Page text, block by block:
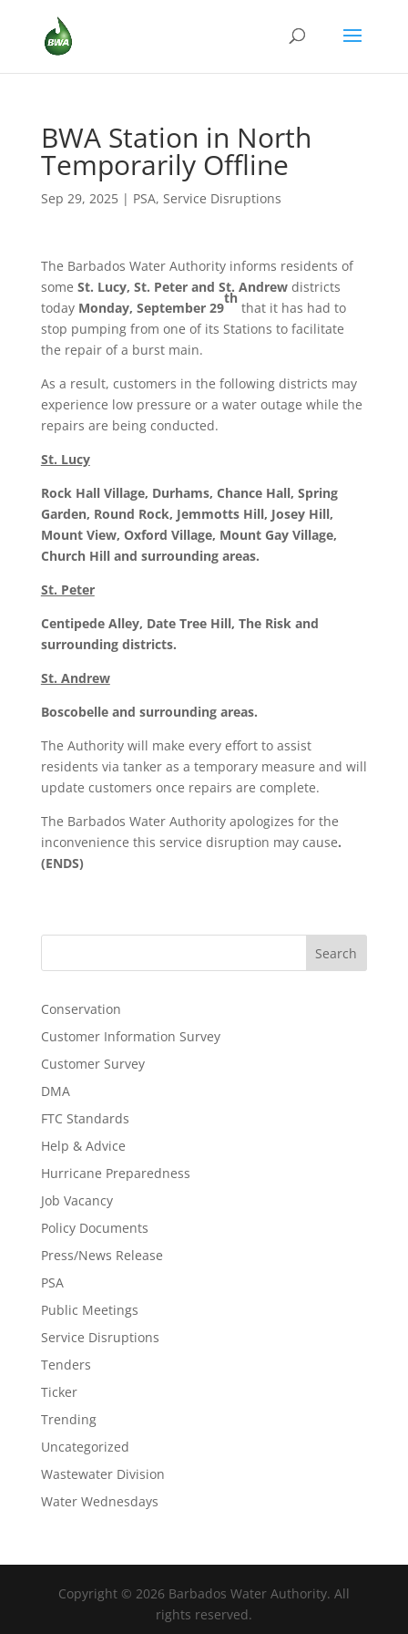
BWA Station in North
Temporarily Offline
Sep 29, 2025| PSA, Service Disruptions
The Barbados Water Authority informs residents of
some St. Lucy, St. Peter and St. Andrewdistricts
today Monday, September 29
th
that it has had to
stop pumping from one of its Stations to facilitate
the repair of a burst main.
As a result, customers in the following districts may
experience low pressure or a water outage while the
repairs are being conducted.
St. Lucy
Rock Hall Village, Durhams, Chance Hall, Spring
Garden, Round Rock, Jemmotts Hill, Josey Hill,
Mount View, Oxford Village, Mount Gay Village,
Church Hill and surrounding areas.
St. Peter
Centipede Alley, Date Tree Hill, The Risk and
surrounding districts.
St. Andrew
Boscobelle and surrounding areas.
The Authority will make every effort to assist
residents via tanker as a temporary measure and will
update customers once repairs are complete.
The Barbados Water Authority apologizes for the
inconvenience this service disruption may cause.
(ENDS)
Search
Conservation
Customer Information Survey
Customer Survey
DMA
FTC Standards
Help & Advice
Hurricane Preparedness
Job Vacancy
Policy Documents
Press/News Release
PSA
Public Meetings
Service Disruptions
Tenders
Ticker
Trending
Uncategorized
Wastewater Division
Water Wednesdays
Copyright © 2026 Barbados Water Authority. All
rights reserved.